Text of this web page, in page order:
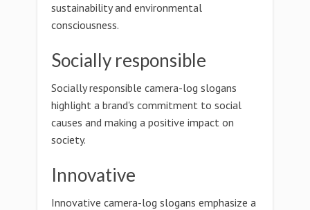
sustainability and environmental
consciousness.
Socially responsible
Socially responsible camera-log slogans
highlight a brand's commitment to social
causes and making a positive impact on
society.
Innovative
Innovative camera-log slogans emphasize a